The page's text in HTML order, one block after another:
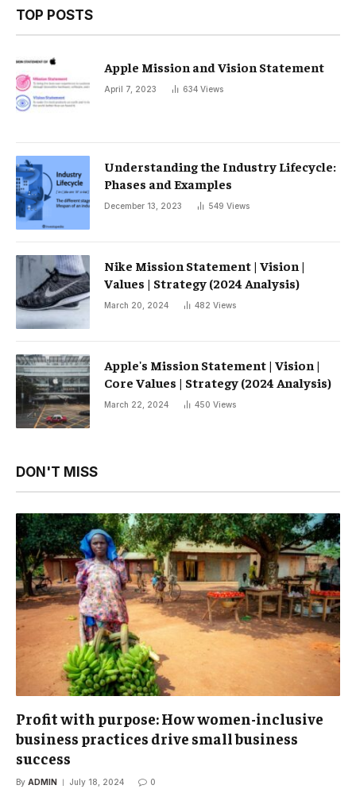
TOP POSTS
Apple Mission and Vision Statement
April 7, 2023 634 Views
Understanding the Industry Lifecycle:
Phases and Examples
December 13, 2023 549 Views
Nike Mission Statement | Vision |
Values ​​| Strategy (2024 Analysis)
March 20, 2024 482 Views
Apple's Mission Statement | Vision |
Core Values ​​| Strategy (2024 Analysis)
March 22, 2024 450 Views
DON'T MISS
Profit with purpose: How women-inclusive
business practices drive small business
success
By ADMIN July 18, 2024 0